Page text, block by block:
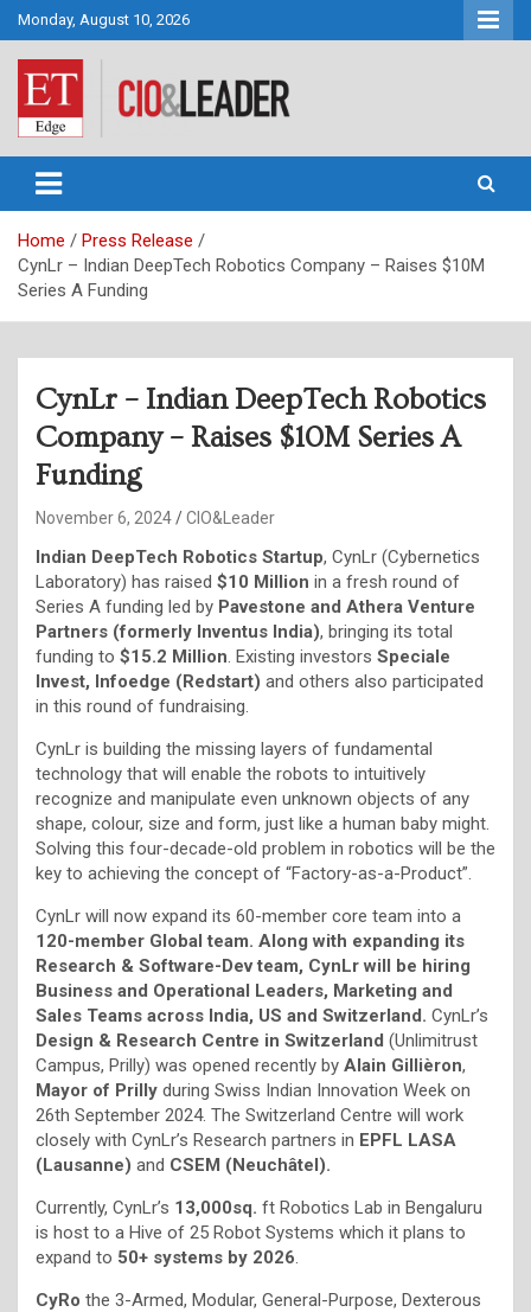
Skip
to
content
Monday, August 10, 2026
CIO&Leader
Home
Press Release
CynLr – Indian DeepTech Robotics Company – Raises $10M
Series A Funding
CynLr – Indian DeepTech Robotics
Company – Raises $10M Series A
Funding
November 6, 2024 CIO&Leader
Indian DeepTech Robotics Startup, CynLr (Cybernetics
Laboratory) has raised $10 Million in a fresh round of
Series A funding led by Pavestone and Athera Venture
Partners (formerly Inventus India), bringing its total
funding to $15.2 Million . Existing investors Speciale
Invest, Infoedge (Redstart) and others also participated
in this round of fundraising.
CynLr is building the missing layers of fundamental
technology that will enable the robots to intuitively
recognize and manipulate even unknown objects of any
shape, colour, size and form, just like a human baby might.
Solving this four-decade-old problem in robotics will be the
key to achieving the concept of “Factory-as-a-Product”.
CynLr will now expand its 60-member core team into a
120-member Global team. Along with expanding its
Research & Software-Dev team, CynLr will be hiring
Business and Operational Leaders, Marketing and
Sales Teams across India, US and Switzerland. CynLr’s
Design & Research Centre in Switzerland (Unlimitrust
Campus, Prilly) was opened recently by Alain Gillièron,
Mayor of Prilly during Swiss Indian Innovation Week on
26th September 2024. The Switzerland Centre will work
closely with CynLr’s Research partners in EPFL LASA
(Lausanne) and CSEM (Neuchâtel).
Currently, CynLr’s 13,000sq. ft Robotics Lab in Bengaluru
is host to a Hive of 25 Robot Systems which it plans to
expand to 50+ systems by 2026
CyRo the 3-Armed, Modular, General-Purpose, Dexterous